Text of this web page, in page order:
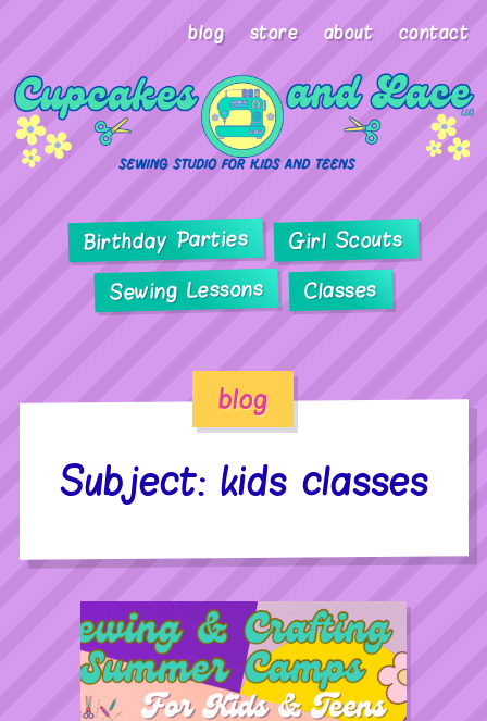
blog store about contact
Birthday Parties Girl Scouts
Sewing Lessons Classes
blog
Subject: kids classes